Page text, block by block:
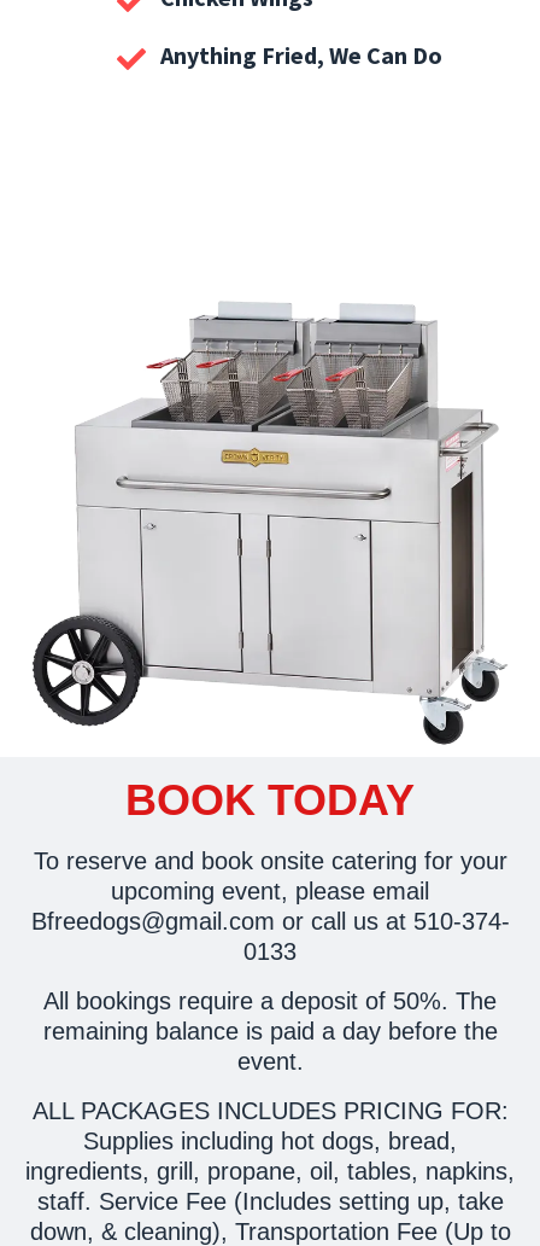
Anything Fried, We Can Do
BOOK TODAY
To reserve and book onsite catering for your
upcoming event, please email
Bfreedogs@gmail.com or call us at 510-374-
0133
All bookings require a deposit of 50%. The
remaining balance is paid a day before the
event.
ALL PACKAGES INCLUDES PRICING FOR:
Supplies including hot dogs, bread,
ingredients, grill, propane, oil, tables, napkins,
staff. Service Fee (Includes setting up, take
down, & cleaning), Transportation Fee (Up to